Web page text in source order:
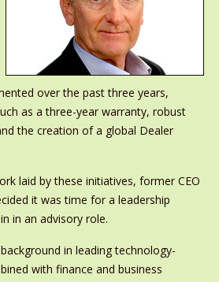
over the past three years,
as a three-year warranty, robust
the creation of a global Dealer
laid by these initiatives, former CEO
it was time for a leadership
in an advisory role.
in leading technology-
with finance and business